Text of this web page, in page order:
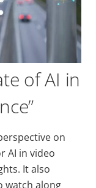
of AI in
on
AI in video
It also
watch along